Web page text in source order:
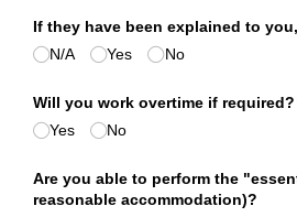
If they have been explained to
N/​A
Yes No
Will you work overtime if required?
Yes
No
Are you able to perform the
reasonable accommodation)?